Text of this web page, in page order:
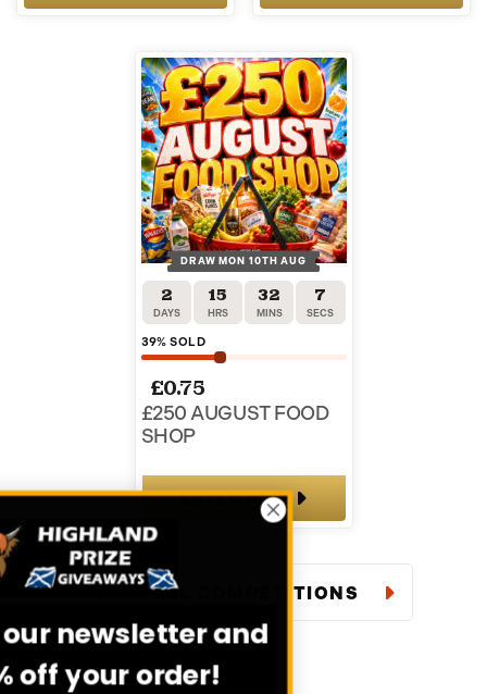
DRAW MON 10TH AUG
2
DAYS
15
HRS
32
MINS
6
SECS
39% SOLD
£0.75
£250 AUGUST FOOD
SHOP
ENTER NOW
VIEW ALL COMPETITIONS
Sign up to our newsletter and
get 20% off your order!